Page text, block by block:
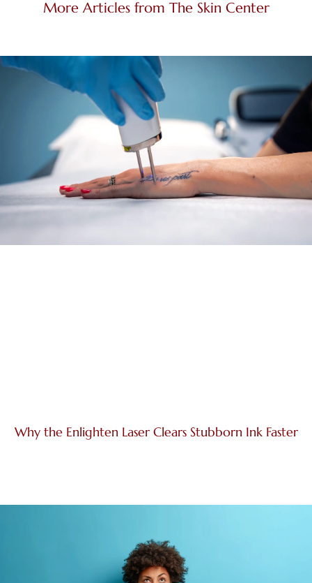
More Articles from The Skin Center
Why the Enlighten Laser Clears Stubborn Ink Faster